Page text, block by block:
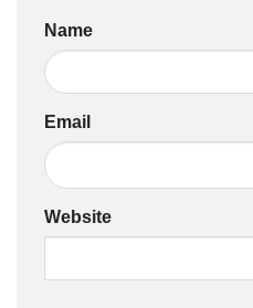
Name
Email
Website